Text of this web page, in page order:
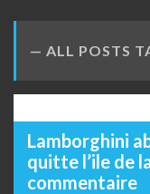
ALL POSTS
Lamborghini
quitte l’ile de
commentaire